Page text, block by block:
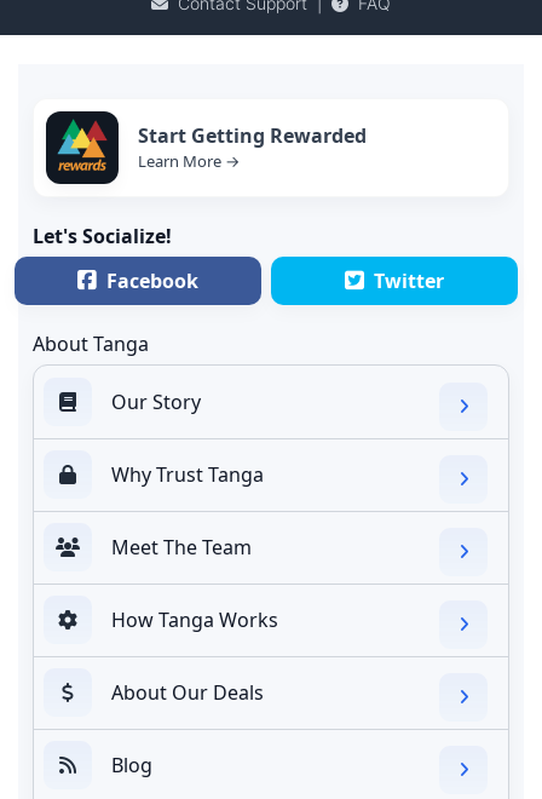
Start Getting Rewarded
Learn More →
Let's Socialize!
Facebook
Twitter
About Tanga
Our Story
Why Trust Tanga
Meet The Team
How Tanga Works
About Our Deals
Blog